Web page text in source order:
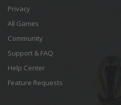
Privacy
All Games
Community
Support & FAQ
Help Center
Feature Requests